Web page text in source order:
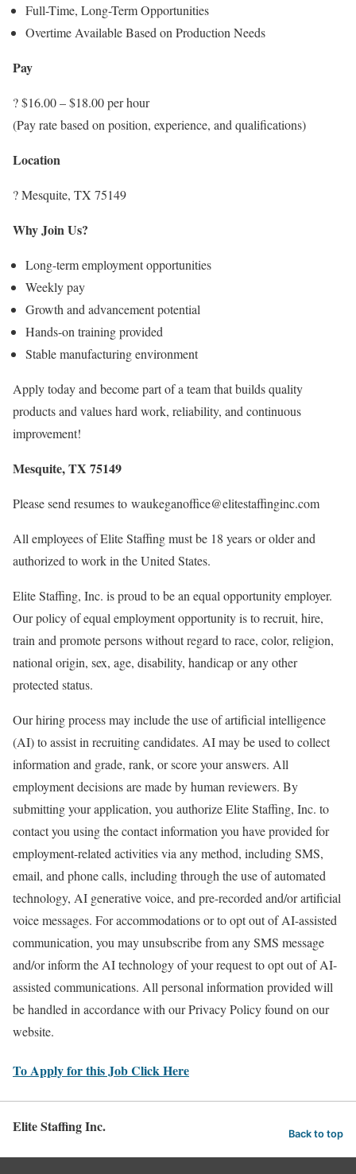
Full-Time, Long-Term Opportunities
Overtime Available Based on Production Needs
Pay
? $16.00 – $18.00 per hour
(Pay rate based on position, experience, and qualifications)
Location
? Mesquite, TX 75149
Why Join Us?
Long-term employment opportunities
Weekly pay
Growth and advancement potential
Hands-on training provided
Stable manufacturing environment
Apply today and become part of a team that builds quality
products and values hard work, reliability, and continuous
improvement!
Mesquite, TX 75149
Please send resumes to waukeganoffice@elitestaffinginc.com
All employees of Elite Staffing must be 18 years or older and
authorized to work in the United States.
Elite Staffing, Inc. is proud to be an equal opportunity employer.
Our policy of equal employment opportunity is to recruit, hire,
train and promote persons without regard to race, color, religion,
national origin, sex, age, disability, handicap or any other
protected status.
Our hiring process may include the use of artificial intelligence
(AI) to assist in recruiting candidates. AI may be used to collect
information and grade, rank, or score your answers. All
employment decisions are made by human reviewers. By
submitting your application, you authorize Elite Staffing, Inc. to
contact you using the contact information you have provided for
employment-related activities via any method, including SMS,
email, and phone calls, including through the use of automated
technology, AI generative voice, and pre-recorded and/or artificial
voice messages. For accommodations or to opt out of AI-assisted
communication, you may unsubscribe from any SMS message
and/or inform the AI technology of your request to opt out of AI-
assisted communications. All personal information provided will
be handled in accordance with our Privacy Policy found on our
website.
To Apply for this Job Click Here
Elite Staffing Inc. Back to top